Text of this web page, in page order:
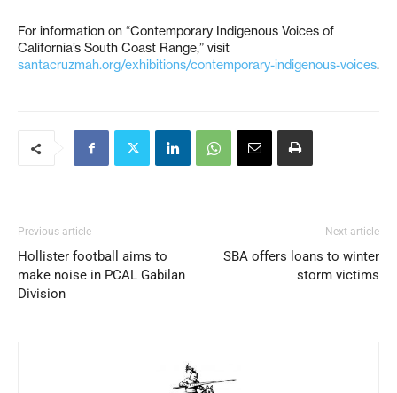
For information on “Contemporary Indigenous Voices of
California’s South Coast Range,” visit
santacruzmah.org/exhibitions/contemporary-indigenous-voices.
Previous article
Hollister football aims to
make noise in PCAL Gabilan
Division
Next article
SBA offers loans to winter
storm victims